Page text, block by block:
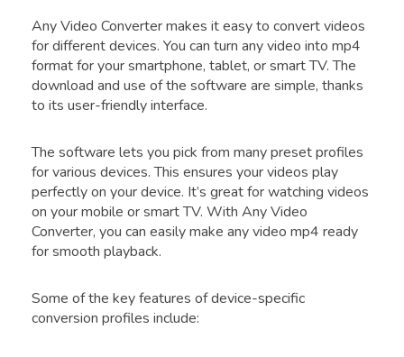
Any Video Converter makes it easy to convert videos
for different devices. You can turn any video into mp4
format for your smartphone, tablet, or smart TV. The
download and use of the software are simple, thanks
to its user-friendly interface.
The software lets you pick from many preset profiles
for various devices. This ensures your videos play
perfectly on your device. It’s great for watching videos
on your mobile or smart TV. With Any Video
Converter, you can easily make any video mp4 ready
for smooth playback.
Some of the key features of device-specific
conversion profiles include: